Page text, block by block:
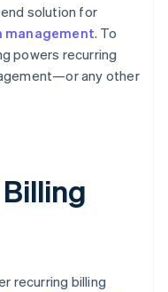
solution for
management. To
powers recurring
any other
recurring billing